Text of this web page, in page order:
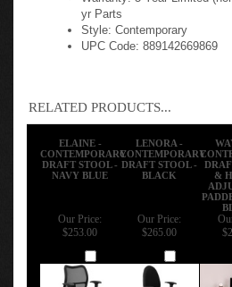
yr Parts
Style: Contemporary
UPC Code: 889142669869
RELATED PRODUCTS...
ELAINE -
CONTEMPORARY
DRAFT STOOL -
NAVY BLUE
LENORA -
CONTEMPORARY
DRAFT STOOL -
BLACK
&
Our Price:
$253.00
Our Price:
$265.00